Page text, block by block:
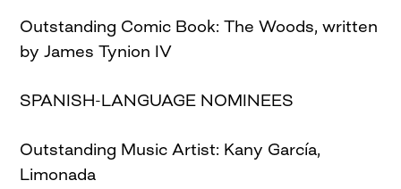
Outstanding Comic Book: The Woods, written
by James Tynion IV
SPANISH-LANGUAGE NOMINEES
Outstanding Music Artist: Kany García,
Limonada